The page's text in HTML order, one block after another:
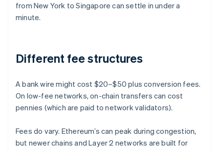
from New York to Singapore can settle in under a
minute.
Different fee structures
A bank wire might cost $20–$50 plus conversion fees.
On low-fee networks, on-chain transfers can cost
pennies (which are paid to network validators).
Fees do vary. Ethereum’s can peak during congestion,
but newer chains and Layer 2 networks are built for